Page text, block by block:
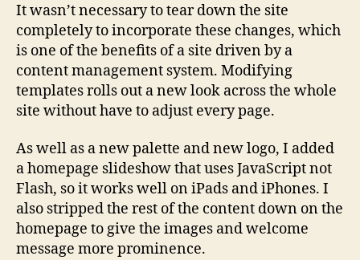
It wasn’t necessary to tear down the site
completely to incorporate these changes, which
is one of the benefits of a site driven by a
content management system. Modifying
templates rolls out a new look across the whole
site without have to adjust every page.
As well as a new palette and new logo, I added
a homepage slideshow that uses JavaScript not
Flash, so it works well on iPads and iPhones. I
also stripped the rest of the content down on the
homepage to give the images and welcome
message more prominence.